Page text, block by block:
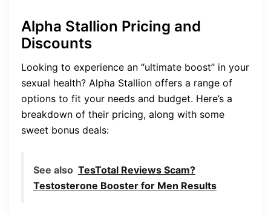
Alpha Stallion Pricing and
Discounts
Looking to experience an “ultimate boost” in your
sexual health? Alpha Stallion offers a range of
options to fit your needs and budget. Here’s a
breakdown of their pricing, along with some
sweet bonus deals:
See also TesTotal Reviews Scam?
Testosterone Booster for Men Results